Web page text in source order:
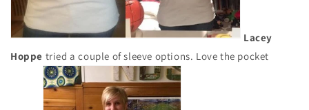
Lacey
Hoppe tried a couple of sleeve options. Love the pocket